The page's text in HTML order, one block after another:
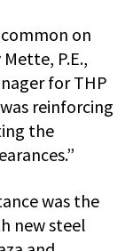
on
P.E.,
for THP
reinforcing
the
was the
new steel